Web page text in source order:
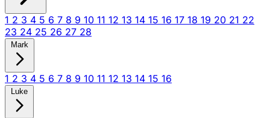
1 2 3 4 5 6 7 8 9 10 11 12 13 14 15 16 17 18 19 20 21 22
23 24 25 26 27 28
Mark
1 2 3 4 5 6 7 8 9 10 11 12 13 14 15 16
Luke